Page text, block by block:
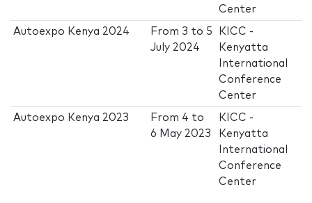
Center
Autoexpo Kenya 2024 From 3 to 5
July 2024
KICC -
Kenyatta
International
Conference
Center
Autoexpo Kenya 2023 From 4 to
6 May 2023
KICC -
Kenyatta
International
Conference
Center